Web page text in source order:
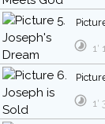
1′
1′